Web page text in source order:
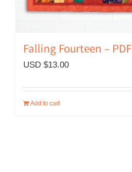
Falling Fourteen – PDF
USD $13.00
Add to cart